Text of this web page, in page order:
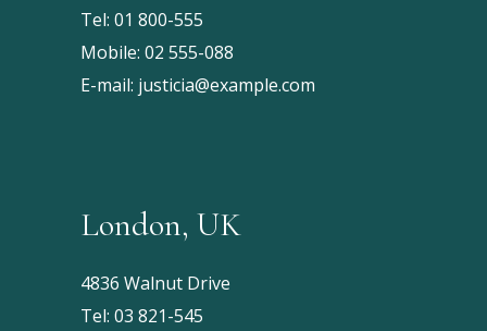
Tel: 01 800-555
Mobile: 02 555-088
E-mail: justicia@example.com
London, UK
4836 Walnut Drive
Tel: 03 821-545